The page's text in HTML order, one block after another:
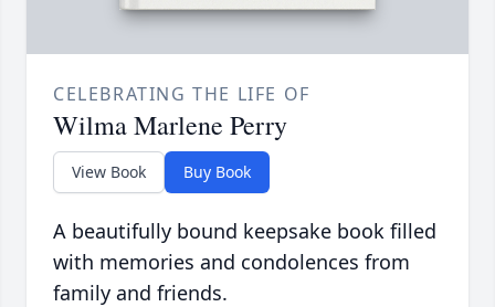
CELEBRATING THE LIFE OF
Wilma Marlene Perry
View Book Buy Book
A beautifully bound keepsake book filled
with memories and condolences from
family and friends.